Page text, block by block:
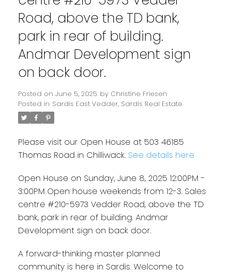
Road, above the TD bank,
park in rear of building.
Andmar Development sign
on back door.
Posted on June 5, 2025 by Christine Friesen
Posted in Sardis East Vedder, Sardis Real Estate
Please visit our Open House at 503 46185
Thomas Road in Chilliwack. See details here
Open House on Sunday, June 8, 2025 12:00PM -
3:00PM Open house weekends from 12-3. Sales
centre #210-5973 Vedder Road, above the TD
bank, park in rear of building. Andmar
Development sign on back door.
A forward-thinking master planned
community is here in Sardis. Welcome to